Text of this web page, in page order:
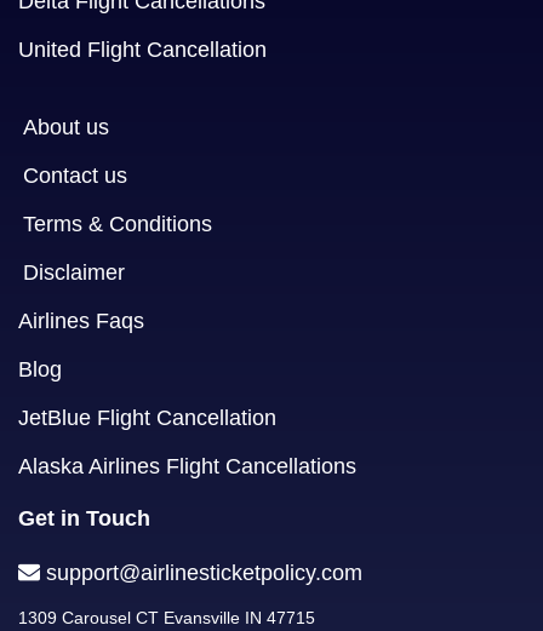
United Flight Cancellation
About us
Contact us
Terms & Conditions
Disclaimer
Airlines Faqs
Blog
JetBlue Flight Cancellation
Alaska Airlines Flight Cancellations
Get in Touch
support@airlinesticketpolicy.com
1309 Carousel CT Evansville IN 47715